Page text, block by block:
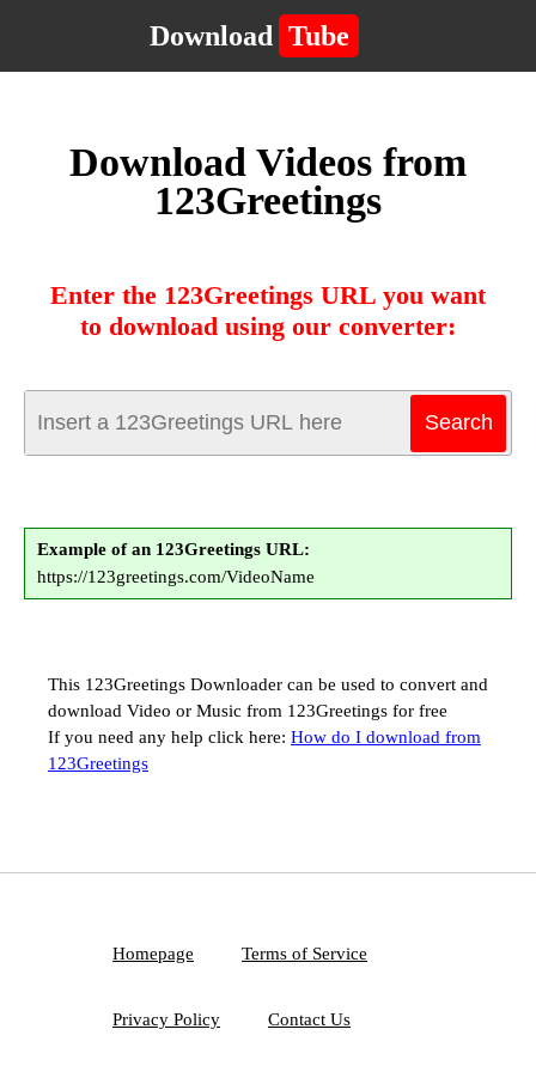
Download Tube
Download Videos from
123Greetings
Enter the 123Greetings URL you want
to download using our converter:
Example of an 123Greetings URL:
https://123greetings.com/VideoName
This 123Greetings Downloader can be used to convert and
download Video or Music from 123Greetings for free
If you need any help click here: How do I download from
123Greetings
Homepage Terms of Service
Privacy Policy Contact Us